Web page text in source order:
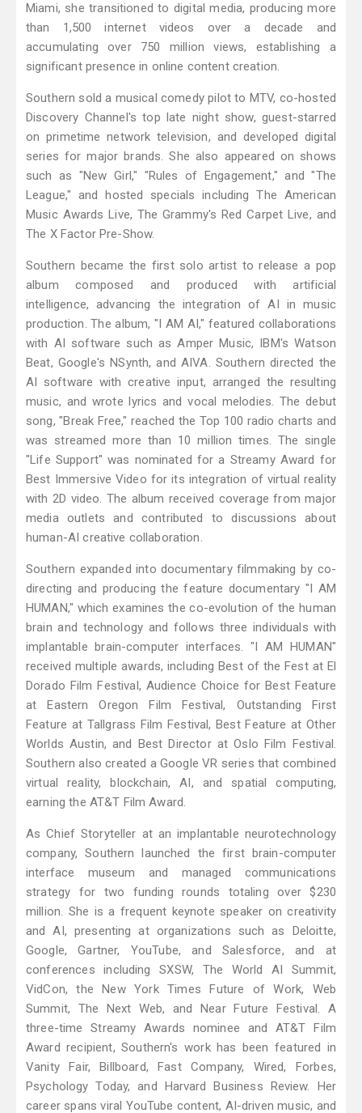
Miami, she transitioned to digital media, producing more
than 1,500 internet videos over a decade and
accumulating over 750 million views, establishing a
significant presence in online content creation.
Southern sold a musical comedy pilot to MTV, co-hosted
Discovery Channel's top late night show, guest-starred
on primetime network television, and developed digital
series for major brands. She also appeared on shows
such as "New Girl," "Rules of Engagement," and "The
League," and hosted specials including The American
Music Awards Live, The Grammy's Red Carpet Live, and
The X Factor Pre-Show.
Southern became the first solo artist to release a pop
album composed and produced with artificial
intelligence, advancing the integration of AI in music
production. The album, "I AM AI," featured collaborations
with AI software such as Amper Music, IBM's Watson
Beat, Google's NSynth, and AIVA. Southern directed the
AI software with creative input, arranged the resulting
music, and wrote lyrics and vocal melodies. The debut
song, "Break Free," reached the Top 100 radio charts and
was streamed more than 10 million times. The single
"Life Support" was nominated for a Streamy Award for
Best Immersive Video for its integration of virtual reality
with 2D video. The album received coverage from major
media outlets and contributed to discussions about
human-AI creative collaboration.
Southern expanded into documentary filmmaking by co-
directing and producing the feature documentary "I AM
HUMAN," which examines the co-evolution of the human
brain and technology and follows three individuals with
implantable brain-computer interfaces. "I AM HUMAN"
received multiple awards, including Best of the Fest at El
Dorado Film Festival, Audience Choice for Best Feature
at Eastern Oregon Film Festival, Outstanding First
Feature at Tallgrass Film Festival, Best Feature at Other
Worlds Austin, and Best Director at Oslo Film Festival.
Southern also created a Google VR series that combined
virtual reality, blockchain, AI, and spatial computing,
earning the AT&T Film Award.
As Chief Storyteller at an implantable neurotechnology
company, Southern launched the first brain-computer
interface museum and managed communications
strategy for two funding rounds totaling over $230
million. She is a frequent keynote speaker on creativity
and AI, presenting at organizations such as Deloitte,
Google, Gartner, YouTube, and Salesforce, and at
conferences including SXSW, The World AI Summit,
VidCon, the New York Times Future of Work, Web
Summit, The Next Web, and Near Future Festival. A
three-time Streamy Awards nominee and AT&T Film
Award recipient, Southern's work has been featured in
Vanity Fair, Billboard, Fast Company, Wired, Forbes,
Psychology Today, and Harvard Business Review. Her
career spans viral YouTube content, AI-driven music, and